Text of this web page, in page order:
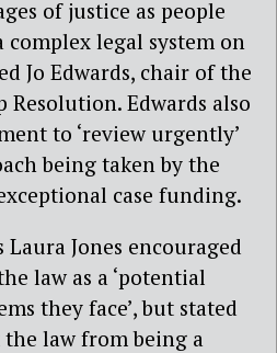
of justice as people
legal system on
Jo Edwards, chair of the
Resolution. Edwards also
to ‘review urgently’
being taken by the
case funding.
Laura Jones encouraged
law as a ‘potential
they face’, but stated
law from being a